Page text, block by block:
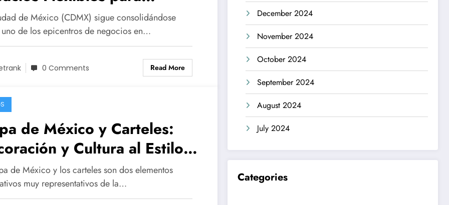
de Todos los
de México (CDMX) sigue consolidándose
de los epicentros de negocios en…
0 Comments Read More
de México y Carteles:
y Cultura al Estilo
de México y los carteles son dos elementos
muy representativos de la…
December 2024
November 2024
October 2024
September 2024
August 2024
July 2024
Categories